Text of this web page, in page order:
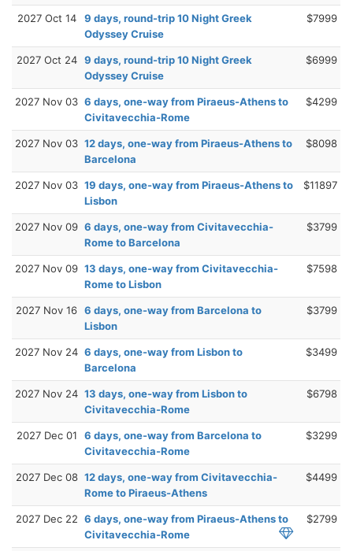
2027 Oct 14
9 days, round-trip 10 Night Greek
Odyssey Cruise
$7999
2027 Oct 24 9 days, round-trip 10 Night Greek
Odyssey Cruise
$6999
2027 Nov 03 6 days, one-way from Piraeus-Athens to
Civitavecchia-Rome
$4299
2027 Nov 03 12 days, one-way from Piraeus-Athens to
Barcelona
$8098
2027 Nov 03 19 days, one-way from Piraeus-Athens to
Lisbon
$11897
2027 Nov 09 6 days, one-way from Civitavecchia-
Rome to Barcelona
$3799
2027 Nov 09 13 days, one-way from Civitavecchia-
Rome to Lisbon
$7598
2027 Nov 16 6 days, one-way from Barcelona to
Lisbon
$3799
2027 Nov 24 6 days, one-way from Lisbon to
Barcelona
$3499
2027 Nov 24 13 days, one-way from Lisbon to
Civitavecchia-Rome
$6798
2027 Dec 01
6 days, one-way from Barcelona to
Civitavecchia-Rome
$3299
2027 Dec 08 12 days, one-way from Civitavecchia-
Rome to Piraeus-Athens
$4499
2027 Dec 22 6 days, one-way from Piraeus-Athens to
Civitavecchia-Rome
$2799